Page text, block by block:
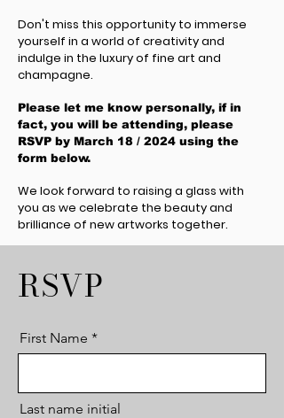
Don't miss this opportunity to immerse
yourself in a world of creativity and
indulge in the luxury of fine art and
champagne.
Please let me know personally, if in
fact, you will be attending, please
RSVP by March 18 / 2024 using the
form below.
We look forward to raising a glass with
you as we celebrate the beauty and
brilliance of new artworks together.
RSVP
First Name
Last name initial